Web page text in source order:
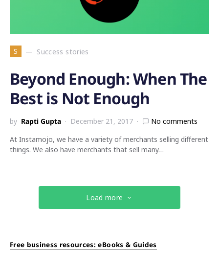
S Success stories
Beyond Enough: When The
Best is Not Enough
by Rapti Gupta December 21, 2017
No comments
At Instamojo, we have a variety of merchants selling different
things. We also have merchants that sell many…
Load more
Free business resources: eBooks & Guides